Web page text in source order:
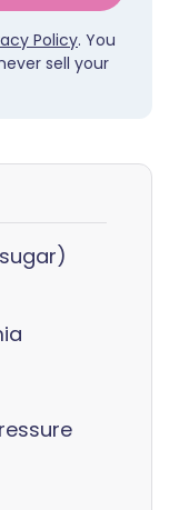
Policy. You
sell your